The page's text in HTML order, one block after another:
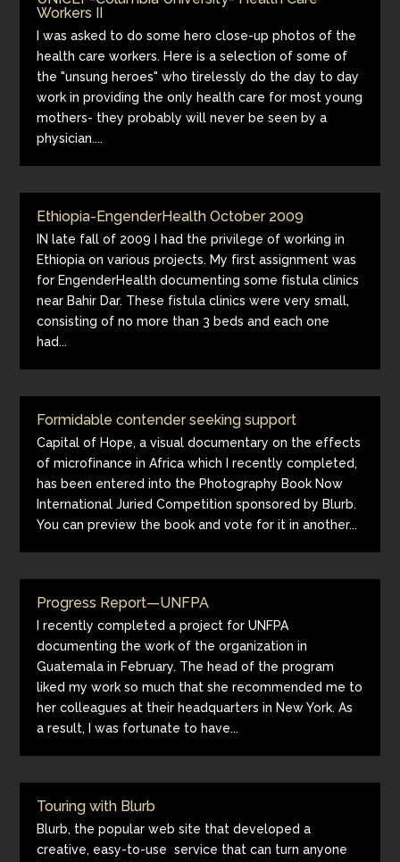
Workers II
I was asked to do some hero close-up photos of the
health care workers. Here is a selection of some of
the "unsung heroes" who tirelessly do the day to day
work in providing the only health care for most young
mothers- they probably will never be seen by a
physician....
Ethiopia-EngenderHealth October 2009
IN late fall of 2009 I had the privilege of working in
Ethiopia on various projects. My first assignment was
for EngenderHealth documenting some fistula clinics
near Bahir Dar. These fistula clinics were very small,
consisting of no more than 3 beds and each one
had...
Formidable contender seeking support
Capital of Hope, a visual documentary on the effects
of microfinance in Africa which I recently completed,
has been entered into the Photography Book Now
International Juried Competition sponsored by Blurb.
You can preview the book and vote for it in another...
Progress Report—UNFPA
I recently completed a project for UNFPA
documenting the work of the organization in
Guatemala in February. The head of the program
liked my work so much that she recommended me to
her colleagues at their headquarters in New York. As
a result, I was fortunate to have...
Touring with Blurb
Blurb, the popular web site that developed a
creative, easy-to-use service that can turn anyone